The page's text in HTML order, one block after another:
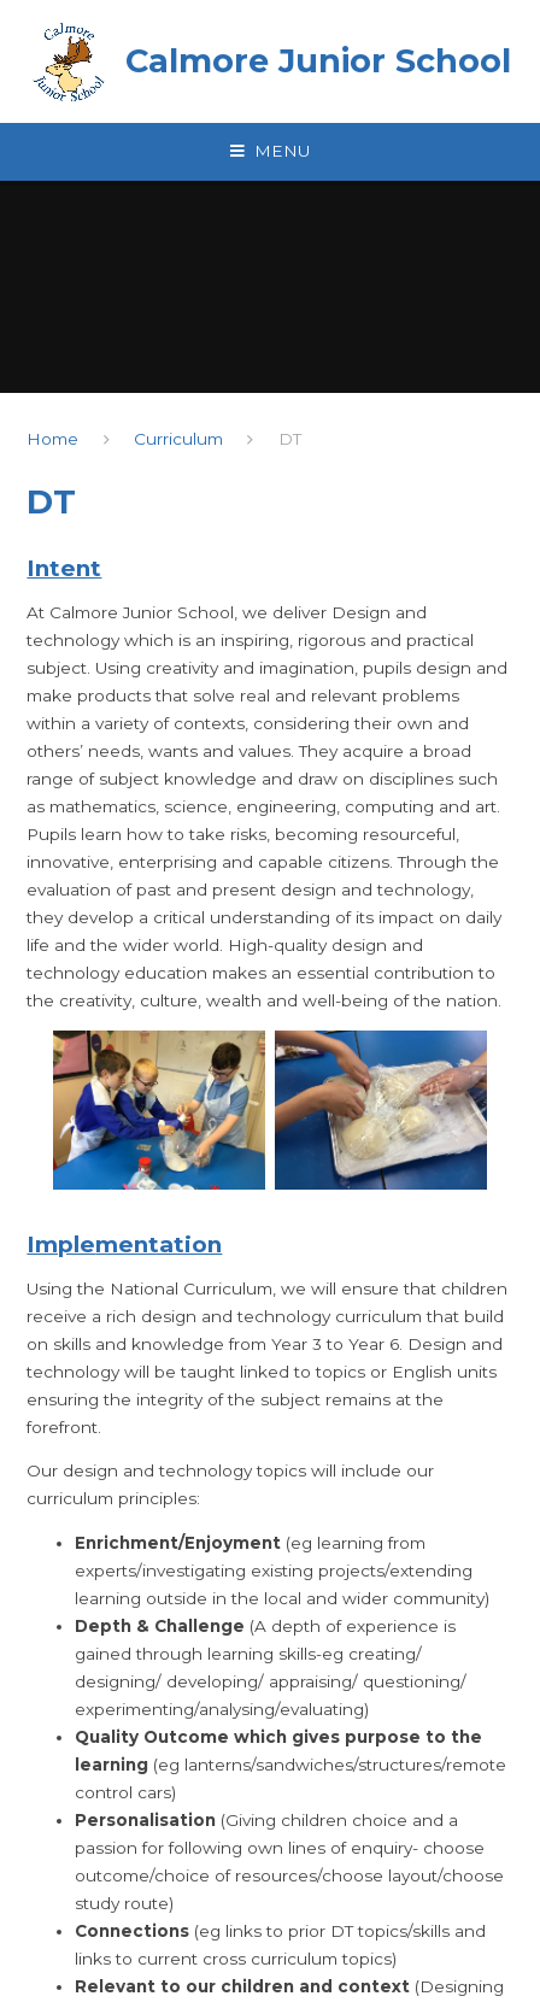
Calmore Junior School
MENU
Home Curriculum DT
DT
Intent
At Calmore Junior School, we deliver Design and
technology which is an inspiring, rigorous and practical
subject. Using creativity and imagination, pupils design and
make products that solve real and relevant problems
within a variety of contexts, considering their own and
others’ needs, wants and values. They acquire a broad
range of subject knowledge and draw on disciplines such
as mathematics, science, engineering, computing and art.
Pupils learn how to take risks, becoming resourceful,
innovative, enterprising and capable citizens. Through the
evaluation of past and present design and technology,
they develop a critical understanding of its impact on daily
life and the wider world. High-quality design and
technology education makes an essential contribution to
the creativity, culture, wealth and well-being of the nation.
Implementation
Using the National Curriculum, we will ensure that children
receive a rich design and technology curriculum that build
on skills and knowledge from Year 3 to Year 6. Design and
technology will be taught linked to topics or English units
ensuring the integrity of the subject remains at the
forefront.
Our design and technology topics will include our
curriculum principles:
Enrichment/Enjoyment (eg learning from
experts/investigating existing projects/extending
learning outside in the local and wider community)
Depth & Challenge (A depth of experience is
gained through learning skills-eg creating/
designing/ developing/ appraising/ questioning/
experimenting/analysing/evaluating)
Quality Outcome which gives purpose to the
learning (eg lanterns/sandwiches/structures/remote
control cars)
Personalisation (Giving children choice and a
passion for following own lines of enquiry- choose
outcome/choice of resources/choose layout/choose
study route)
Connections (eg links to prior DT topics/skills and
links to current cross curriculum topics)
Relevant to our children and context (Designing